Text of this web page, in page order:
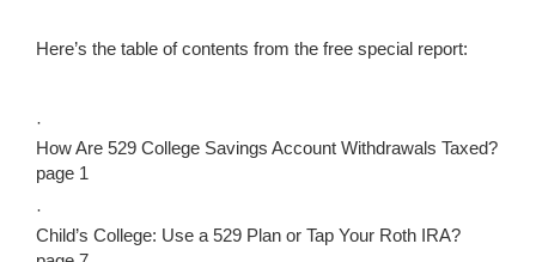
Here’s the table of contents from the free special report:
·
How Are 529 College Savings Account Withdrawals Taxed?
page 1
·
Child’s College: Use a 529 Plan or Tap Your Roth IRA?